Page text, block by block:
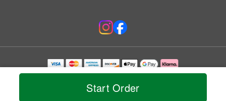
Start Order
Copyrighted images herein are used with permission by La Bolsa Rosa.
© 2026 All Rights Reserved.
Privacy Policy Accessibility Statement